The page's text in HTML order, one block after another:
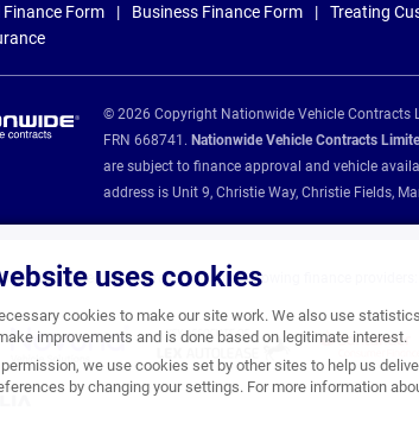
uses cookies
cookies to make our site work. We also use
improvements and is done based on legitimate interest.
we use cookies set by other sites to help us
by changing your settings. For more information
Finance Form
Business Finance Form Treating
© 2026 Copyright Nationwide Vehicle Contracts
FRN 668741. Nationwide Vehicle Contracts
are subject to finance approval and vehicle
address is Unit 9, Christie Way, Christie Fields,
are appointed credit brokers for the following finance providers: